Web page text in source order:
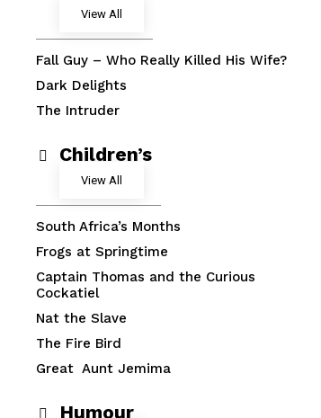
View All
Fall Guy – Who Really Killed His Wife?
Dark Delights
The Intruder
Children’s
View All
South Africa’s Months
Frogs at Springtime
Captain Thomas and the Curious
Cockatiel
Nat the Slave
The Fire Bird
Great Aunt Jemima
Humour